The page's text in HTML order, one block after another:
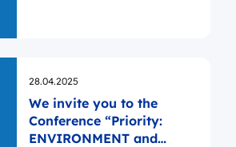
Opublikowano
28.04.2025
We invite you to the
Conference “Priority:
ENVIRONMENT and